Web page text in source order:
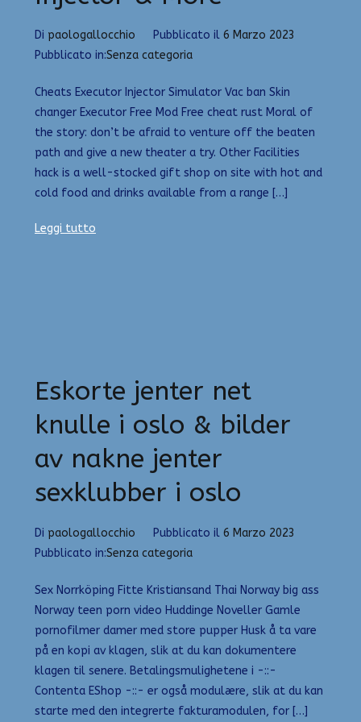
Di paologallocchio Pubblicato il 6 Marzo 2023
Pubblicato in:Senza categoria
Cheats Executor Injector Simulator Vac ban Skin
changer Executor Free Mod Free cheat rust Moral of
the story: don’t be afraid to venture off the beaten
path and give a new theater a try. Other Facilities
hack is a well-stocked gift shop on site with hot and
cold food and drinks available from a range […]
Leggi tutto
Eskorte jenter net
knulle i oslo & bilder
av nakne jenter
sexklubber i oslo
Di paologallocchio Pubblicato il 6 Marzo 2023
Pubblicato in:Senza categoria
Sex Norrköping Fitte Kristiansand Thai Norway big ass
Norway teen porn video Huddinge Noveller Gamle
pornofilmer damer med store pupper Husk å ta vare
på en kopi av klagen, slik at du kan dokumentere
klagen til senere. Betalingsmulighetene i -::-
Contenta EShop -::- er også modulære, slik at du kan
starte med den integrerte fakturamodulen, for […]